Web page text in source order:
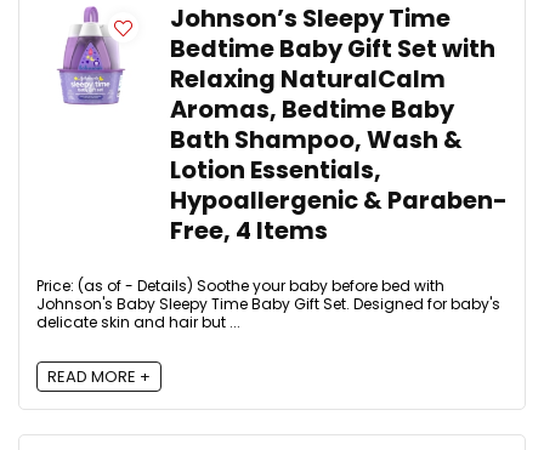
Johnson’s Sleepy Time
Bedtime Baby Gift Set with
Relaxing NaturalCalm
Aromas, Bedtime Baby
Bath Shampoo, Wash &
Lotion Essentials,
Hypoallergenic & Paraben-
Free, 4 Items
Price: (as of - Details) Soothe your baby before bed with
Johnson's Baby Sleepy Time Baby Gift Set. Designed for baby's
delicate skin and hair but ...
READ MORE +